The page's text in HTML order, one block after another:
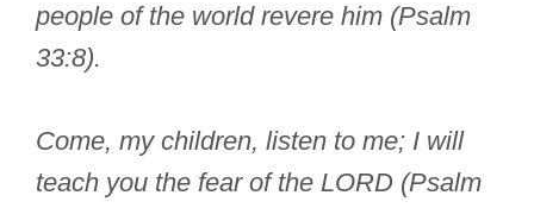
people of the world revere him (Psalm
33:8).
Come, my children, listen to me; I will
teach you the fear of the LORD (Psalm